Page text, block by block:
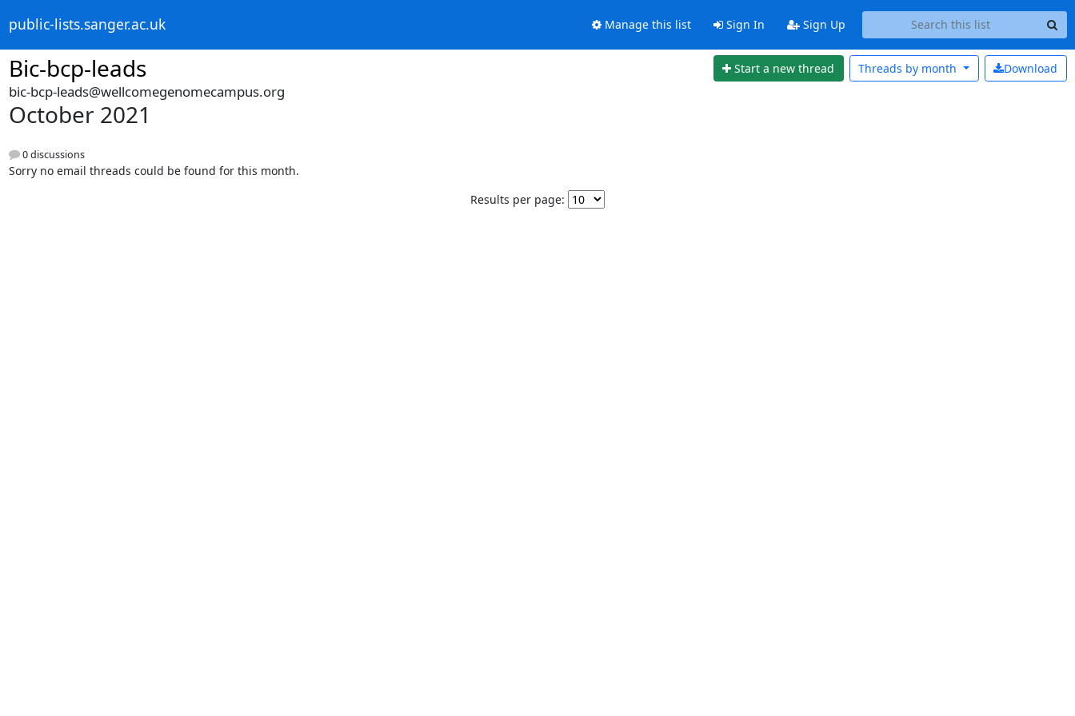
public-lists.sanger.ac.uk Manage this list Sign In Sign Up
Bic-bcp-leads Start a new thread Download
Threads by month
bic-bcp-leads@wellcomegenomecampus.org
October 2021
0 discussions
Sorry no email threads could be found for this month.
Results per page: